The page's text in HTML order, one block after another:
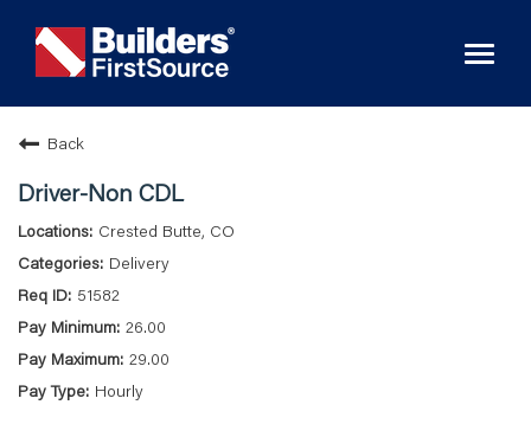
Back
Driver-Non CDL
Crested Butte, CO
Delivery
51582
26.00
29.00
Hourly